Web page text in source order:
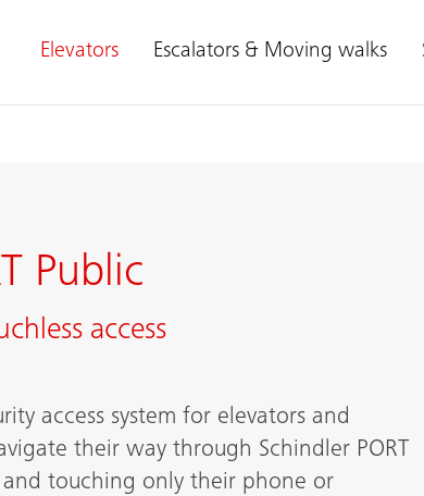
Elevators Escalators & Moving walks
Public
access
access system for elevators and
their way through Schindler PORT
and touching only their phone or